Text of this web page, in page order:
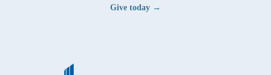
Give today →